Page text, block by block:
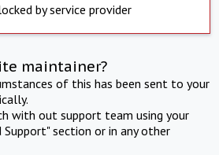
by service provider
maintainer?
of this has been sent to your
with out support team using your
section or in any other